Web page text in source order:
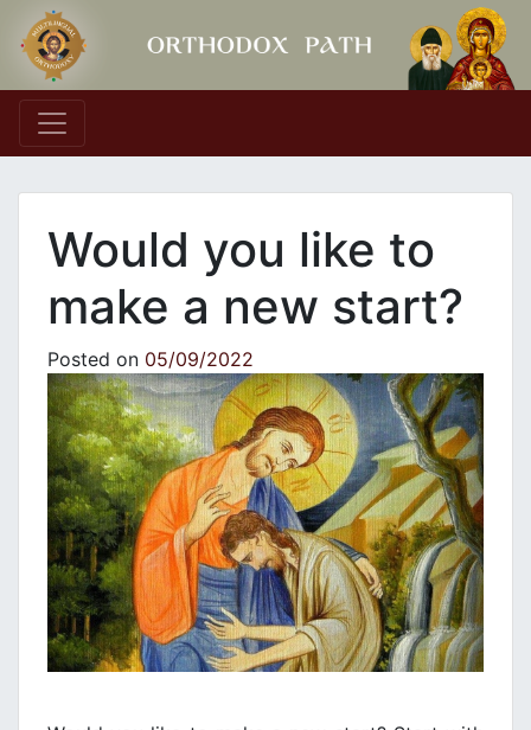
Main Navigation
Would you like to
make a new start?
Posted on 05/09/2022